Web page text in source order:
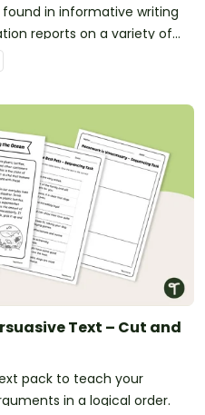
in informative writing
reports on a variety of
Text – Cut and
pack to teach your
in a logical order.